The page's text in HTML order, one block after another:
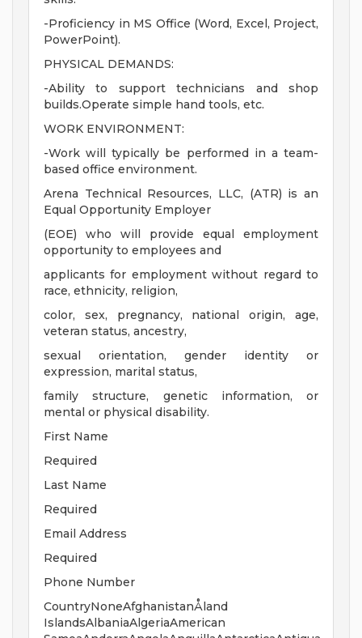
-Proficiency in MS Office (Word, Excel, Project,
PowerPoint).
PHYSICAL DEMANDS:
-Ability to support technicians and shop
builds.Operate simple hand tools, etc.
WORK ENVIRONMENT:
-Work will typically be performed in a team-
based office environment.
Arena Technical Resources, LLC, (ATR) is an
Equal Opportunity Employer
(EOE) who will provide equal employment
opportunity to employees and
applicants for employment without regard to
race, ethnicity, religion,
color, sex, pregnancy, national origin, age,
veteran status, ancestry,
sexual orientation, gender identity or
expression, marital status,
family structure, genetic information, or
mental or physical disability.
First Name
Required
Last Name
Required
Email Address
Required
Phone Number
CountryNoneAfghanistanÅland
IslandsAlbaniaAlgeriaAmerican